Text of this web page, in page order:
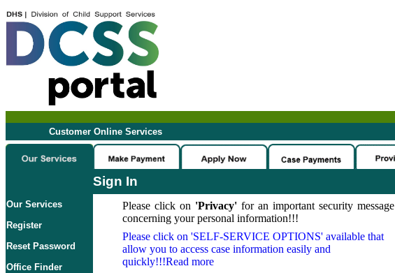
Customer Online Services
Sign In
Our Services
Register
Reset Password
Office Finder
Please click on 'Privacy'for an important security message
concerning your personal information!!!
Please click on 'SELF-SERVICE OPTIONS' available that
allow you to access case information easily and
quickly!!!Read more